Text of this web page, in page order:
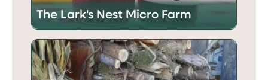
The Lark's Nest Micro Farm